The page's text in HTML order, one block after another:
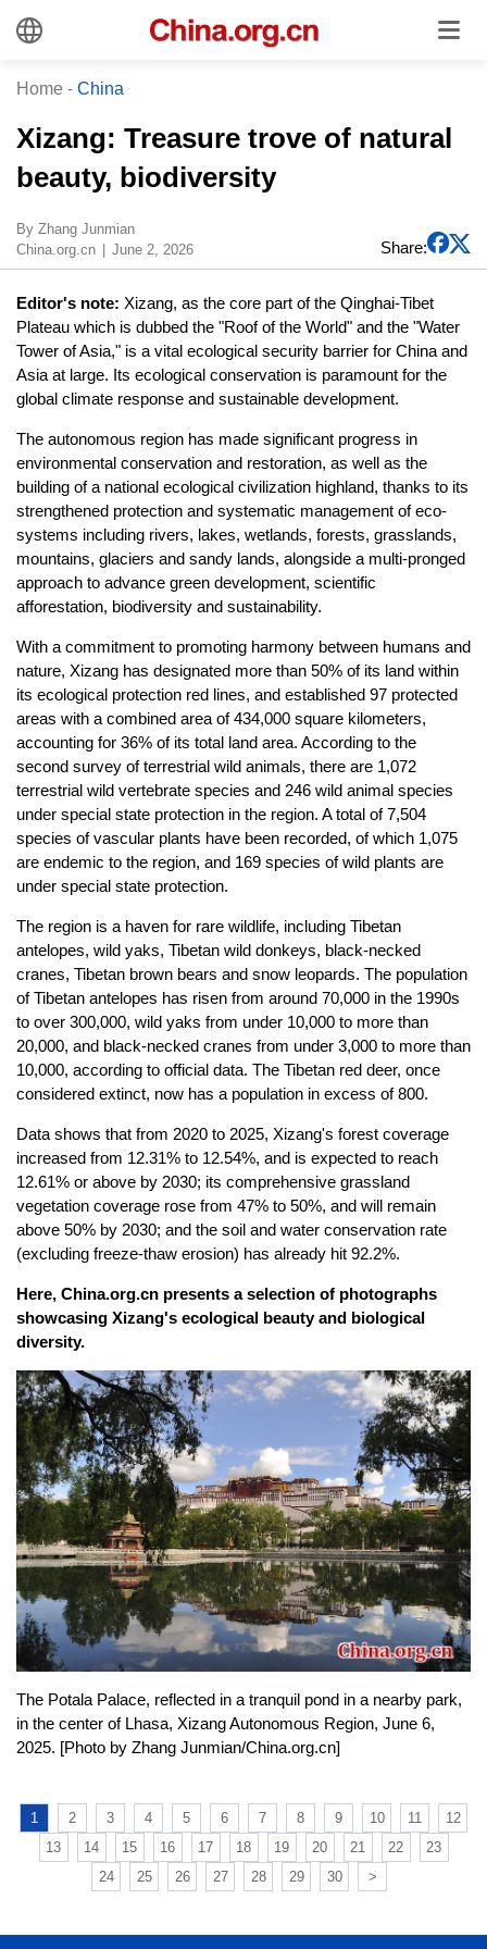
Home - China
​Xizang: Treasure trove of natural
beauty, biodiversity
​By Zhang Junmian
China.org.cn
June 2, 2026 Share:
Editor's note: Xizang, as the core part of the Qinghai-Tibet
Plateau which is dubbed the "Roof of the World" and the "Water
Tower of Asia," is a vital ecological security barrier for China and
Asia at large. Its ecological conservation is paramount for the
global climate response and sustainable development.
The autonomous region has made significant progress in
environmental conservation and restoration, as well as the
building of a national ecological civilization highland, thanks to its
strengthened protection and systematic management of eco-
systems including rivers, lakes, wetlands, forests, grasslands,
mountains, glaciers and sandy lands, alongside a multi-pronged
approach to advance green development, scientific
afforestation, biodiversity and sustainability.
With a commitment to promoting harmony between humans and
nature, Xizang has designated more than 50% of its land within
its ecological protection red lines, and established 97 protected
areas with a combined area of 434,000 square kilometers,
accounting for 36% of its total land area. According to the
second survey of terrestrial wild animals, there are 1,072
terrestrial wild vertebrate species and 246 wild animal species
under special state protection in the region. A total of 7,504
species of vascular plants have been recorded, of which 1,075
are endemic to the region, and 169 species of wild plants are
under special state protection.
The region is a haven for rare wildlife, including Tibetan
antelopes, wild yaks, Tibetan wild donkeys, black-necked
cranes, Tibetan brown bears and snow leopards. The population
of Tibetan antelopes has risen from around 70,000 in the 1990s
to over 300,000, wild yaks from under 10,000 to more than
20,000, and black-necked cranes from under 3,000 to more than
10,000, according to official data. The Tibetan red deer, once
considered extinct, now has a population in excess of 800.
Data shows that from 2020 to 2025, Xizang's forest coverage
increased from 12.31% to 12.54%, and is expected to reach
12.61% or above by 2030; its comprehensive grassland
vegetation coverage rose from 47% to 50%, and will remain
above 50% by 2030; and the soil and water conservation rate
(excluding freeze-thaw erosion) has already hit 92.2%.
Here, China.org.cn presents a selection of photographs
showcasing Xizang's ecological beauty and biological
diversity.
The Potala Palace, reflected in a tranquil pond in a nearby park,
in the center of Lhasa, Xizang Autonomous Region, June 6,
2025. [Photo by Zhang Junmian/China.org.cn]
1 2 3 4 5 6 7 8 9 10 11
12
13
14 15 16 17 18 19 20 21 22
23
24
25 26 27 28 29 30 >